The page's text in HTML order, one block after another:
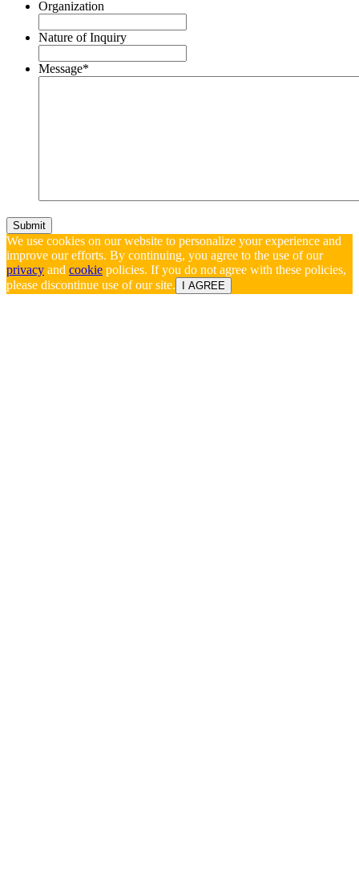
Organization
Nature of Inquiry
Message*
We use cookies on our website to personalize your experience and
improve our efforts. By continuing, you agree to the use of our
privacy and cookie policies. If you do not agree with these policies,
please discontinue use of our site.
I AGREE